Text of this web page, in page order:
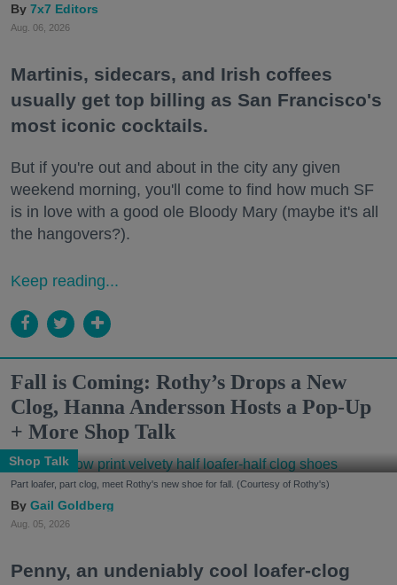
7x7 Editors
Aug. 06, 2026
Martinis, sidecars, and Irish coffees
usually get top billing as San Francisco's
most iconic cocktails.
But if you're out and about in the city any given
weekend morning, you'll come to find how much SF
is in love with a good ole Bloody Mary (maybe it's all
the hangovers?).
Keep reading...
Fall is Coming: Rothy’s Drops a New
Clog, Hanna Andersson Hosts a Pop-Up
+ More Shop Talk
Shop Talk
Part loafer, part clog, meet Rothy's new shoe for fall. (Courtesy of Rothy's)
Gail Goldberg
Aug. 05, 2026
Penny, an undeniably cool loafer-clog